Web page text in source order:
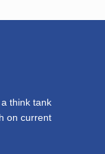
think tank
on current